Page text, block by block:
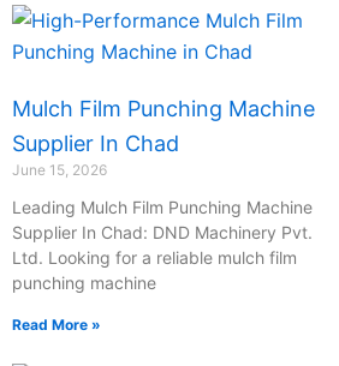
Mulch Film Punching Machine
Supplier In Chad
June 15, 2026
Leading Mulch Film Punching Machine
Supplier In Chad: DND Machinery Pvt.
Ltd. Looking for a reliable mulch film
punching machine
Read More »